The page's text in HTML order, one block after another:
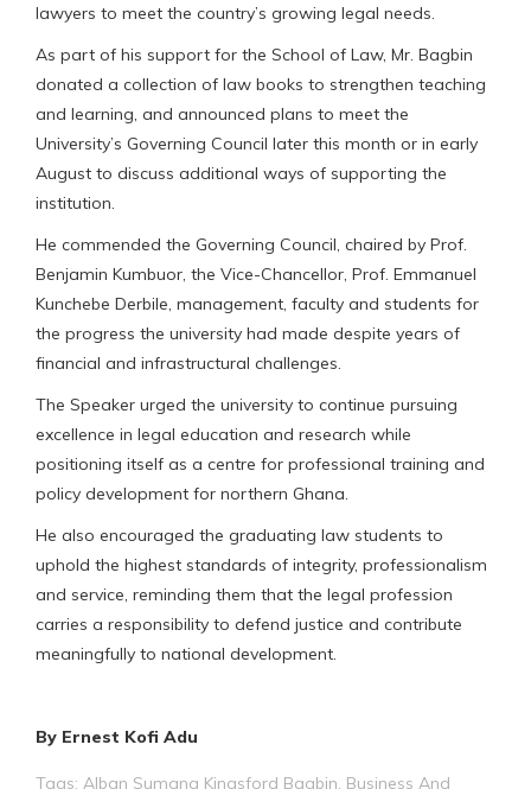
lawyers to meet the country’s growing legal needs.
As part of his support for the School of Law, Mr. Bagbin
donated a collection of law books to strengthen teaching
and learning, and announced plans to meet the
University’s Governing Council later this month or in early
August to discuss additional ways of supporting the
institution.
He commended the Governing Council, chaired by Prof.
Benjamin Kumbuor, the Vice-Chancellor, Prof. Emmanuel
Kunchebe Derbile, management, faculty and students for
the progress the university had made despite years of
financial and infrastructural challenges.
The Speaker urged the university to continue pursuing
excellence in legal education and research while
positioning itself as a centre for professional training and
policy development for northern Ghana.
He also encouraged the graduating law students to
uphold the highest standards of integrity, professionalism
and service, reminding them that the legal profession
carries a responsibility to defend justice and contribute
meaningfully to national development.
By Ernest Kofi Adu
Tags: Alban Sumana Kingsford Bagbin, Business And